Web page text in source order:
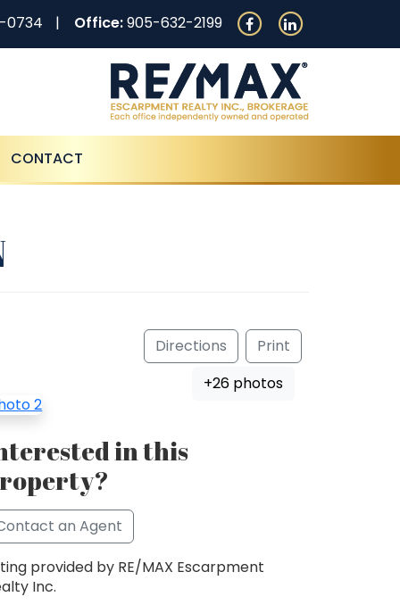
0734 Office:905-632-2199
CONTACT
Directions
Print
+26 photos
in this
an Agent
provided by RE/MAX Escarpment
Inc.